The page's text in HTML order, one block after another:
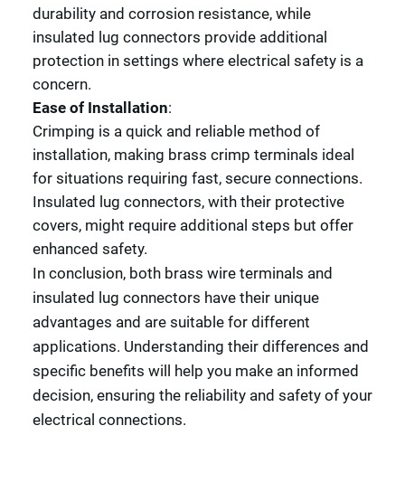
durability and corrosion resistance, while
insulated lug connectors provide additional
protection in settings where electrical safety is a
concern.
Ease of Installation:
Crimping is a quick and reliable method of
installation, making brass crimp terminals ideal
for situations requiring fast, secure connections.
Insulated lug connectors, with their protective
covers, might require additional steps but offer
enhanced safety.
In conclusion, both brass wire terminals and
insulated lug connectors have their unique
advantages and are suitable for different
applications. Understanding their differences and
specific benefits will help you make an informed
decision, ensuring the reliability and safety of your
electrical connections.